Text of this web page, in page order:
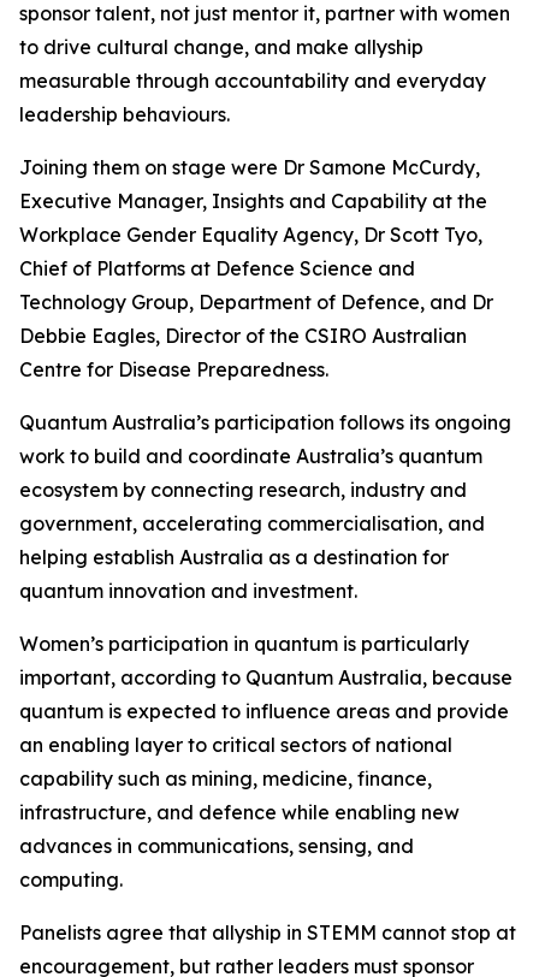
sponsor talent, not just mentor it, partner with women
to drive cultural change, and make allyship
measurable through accountability and everyday
leadership behaviours.
Joining them on stage were Dr Samone McCurdy,
Executive Manager, Insights and Capability at the
Workplace Gender Equality Agency, Dr Scott Tyo,
Chief of Platforms at Defence Science and
Technology Group, Department of Defence, and Dr
Debbie Eagles, Director of the CSIRO Australian
Centre for Disease Preparedness.
Quantum Australia’s participation follows its ongoing
work to build and coordinate Australia’s quantum
ecosystem by connecting research, industry and
government, accelerating commercialisation, and
helping establish Australia as a destination for
quantum innovation and investment.
Women’s participation in quantum is particularly
important, according to Quantum Australia, because
quantum is expected to influence areas and provide
an enabling layer to critical sectors of national
capability such as mining, medicine, finance,
infrastructure, and defence while enabling new
advances in communications, sensing, and
computing.
Panelists agree that allyship in STEMM cannot stop at
encouragement, but rather leaders must sponsor